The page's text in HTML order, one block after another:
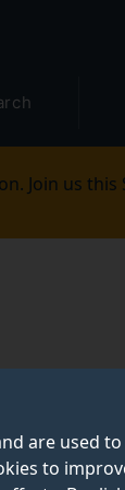
are used
to
Join us this